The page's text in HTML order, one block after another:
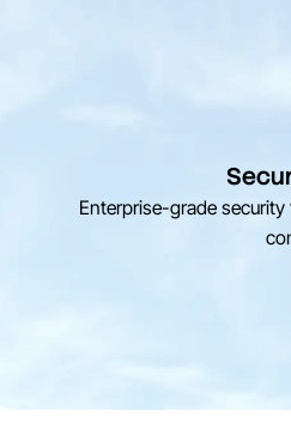
Enterprise-grade